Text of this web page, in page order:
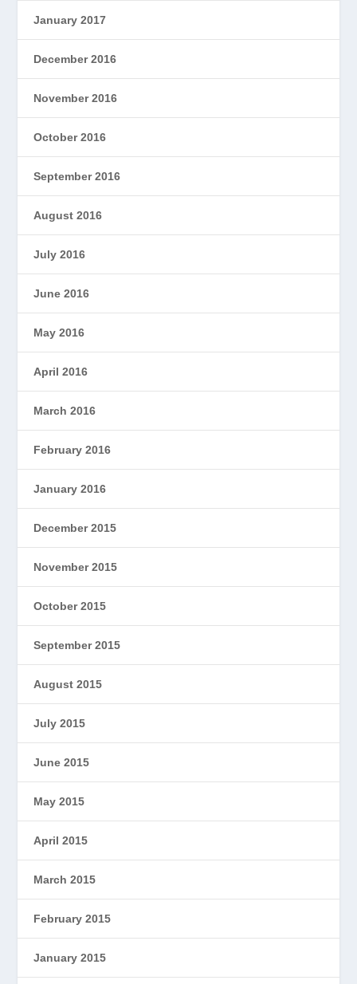
January 2017
December 2016
November 2016
October 2016
September 2016
August 2016
July 2016
June 2016
May 2016
April 2016
March 2016
February 2016
January 2016
December 2015
November 2015
October 2015
September 2015
August 2015
July 2015
June 2015
May 2015
April 2015
March 2015
February 2015
January 2015